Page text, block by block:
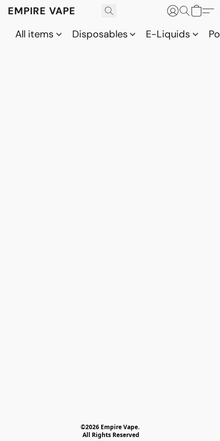
EMPIRE VAPE
All items
Disposables E-Liquids
©2026 Empire Vape.
All Rights Reserved